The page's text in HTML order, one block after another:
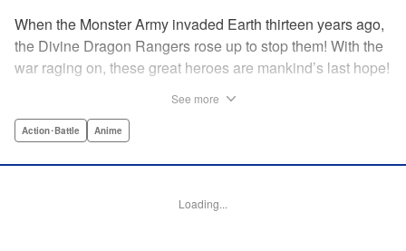
When the Monster Army invaded Earth thirteen years ago,
the Divine Dragon Rangers rose up to stop them! With the
war raging on, these great heroes are mankind’s last hope!
the Rangers to crush in front of their adoring fans! But one
them all...from the inside! " Translation by Ko Ransom,
See more
Action･Battle Anime
Loading...